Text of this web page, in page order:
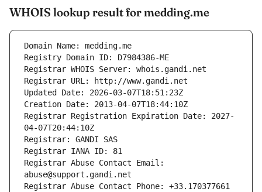
WHOIS lookup result for medding.me
Domain Name: medding.me
Registry Domain ID: D7984386-ME
Registrar WHOIS Server: whois.gandi.net
Registrar URL: http://www.gandi.net
Updated Date: 2026-03-07T18:51:23Z
Creation Date: 2013-04-07T18:44:10Z
Registrar Registration Expiration Date: 2027-
04-07T20:44:10Z
Registrar: GANDI SAS
Registrar IANA ID: 81
Registrar Abuse Contact Email:
abuse@support.gandi.net
Registrar Abuse Contact Phone: +33.170377661